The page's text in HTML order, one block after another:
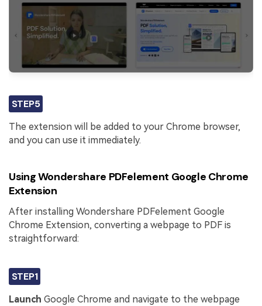
STEP5
The extension will be added to your Chrome browser,
and you can use it immediately.
Using Wondershare PDFelement Google Chrome
Extension
After installing Wondershare PDFelement Google
Chrome Extension, converting a webpage to PDF is
straightforward:
STEP1
Launch Google Chrome and navigate to the webpage